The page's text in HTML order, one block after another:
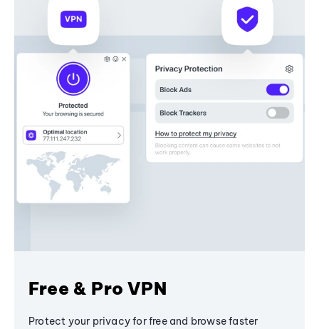
Free & Pro VPN
Protect your privacy for free and browse faster